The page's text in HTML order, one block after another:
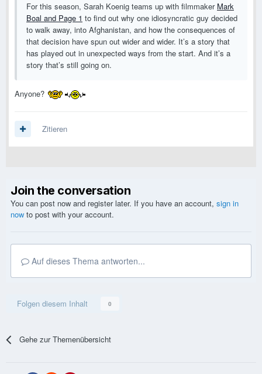
For this season, Sarah Koenig teams up with filmmaker Mark
Boal and Page 1 to find out why one idiosyncratic guy decided
to walk away, into Afghanistan, and how the consequences of
that decision have spun out wider and wider. It’s a story that
has played out in unexpected ways from the start. And it’s a
story that’s still going on.
Anyone?
Zitieren
Join the conversation
You can post now and register later. If you have an account, sign in
now to post with your account.
Auf dieses Thema antworten...
Folgen diesem Inhalt 0
Gehe zur Themenübersicht